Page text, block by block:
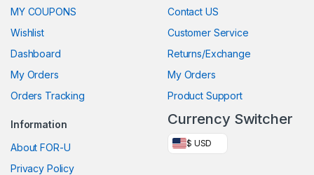
MY COUPONS
Wishlist
Dashboard
My Orders
Orders Tracking
Contact US
Customer Service
Returns/Exchange
My Orders
Product Support
Information
About FOR-U
Privacy Policy
Currency Switcher
$ USD